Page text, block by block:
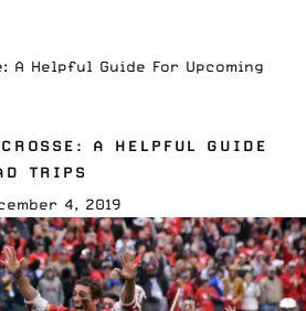
A Helpful Guide For Upcoming
A HELPFUL GUIDE
TRIPS
4, 2019